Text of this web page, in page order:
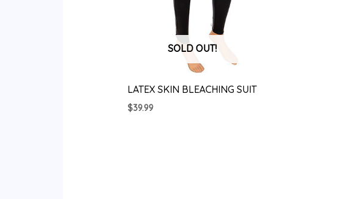
SOLD OUT!
LATEX SKIN BLEACHING SUIT
$39.99